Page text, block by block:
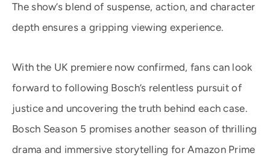
The show’s blend of suspense, action, and character
depth ensures a gripping viewing experience.
With the UK premiere now confirmed, fans can look
forward to following Bosch’s relentless pursuit of
justice and uncovering the truth behind each case.
Bosch Season 5 promises another season of thrilling
drama and immersive storytelling for Amazon Prime